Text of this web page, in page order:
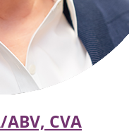
CVA